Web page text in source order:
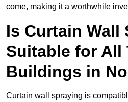
come, making it a worthwhile
Is Curtain Wall
Suitable for All
Buildings in
Curtain wall spraying is